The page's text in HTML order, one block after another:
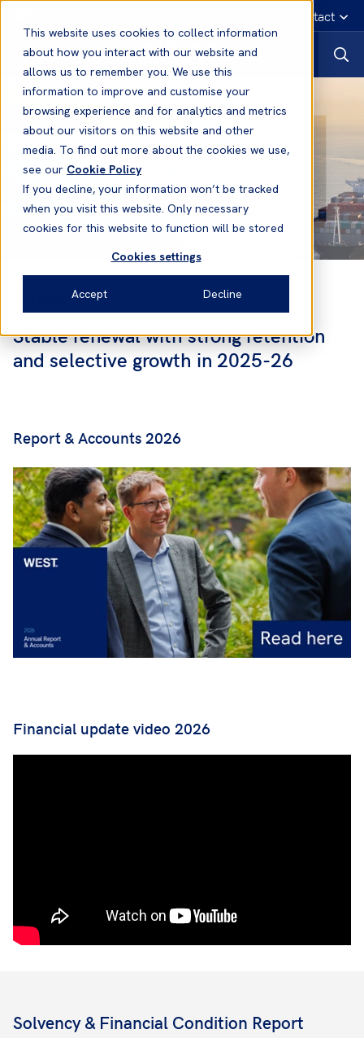
This website uses cookies to collect information
about how you interact with our website and
allows us to remember you. We use this
information to improve and customise your
browsing experience and for analytics and metrics
about our visitors on this website and other
media. To find out more about the cookies we use,
see our Cookie Policy
If you decline, your information won’t be tracked
when you visit this website. Only necessary
cookies for this website to function will be stored
Cookies settings
Accept Decline
Emergency contact
Financial
Stable renewal with strong retention
and selective growth in 2025-26
Report & Accounts 2026
Financial update video 2026
Solvency & Financial Condition Report